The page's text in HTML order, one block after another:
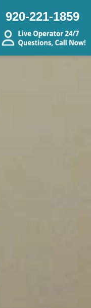
920-221-1859